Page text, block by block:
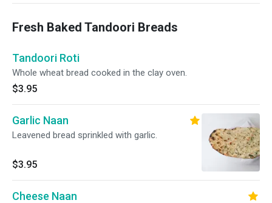
Fresh Baked Tandoori Breads
Tandoori Roti
Whole wheat bread cooked in the clay oven.
$3.95
Garlic Naan
Leavened bread sprinkled with garlic.
$3.95
Cheese Naan